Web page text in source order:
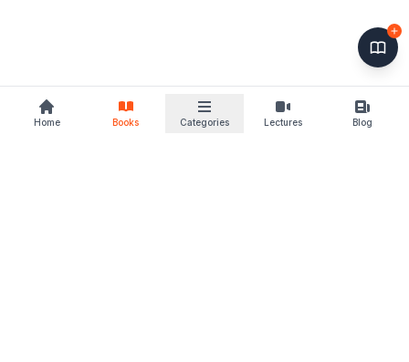
Home Books Categories Lectures Blog